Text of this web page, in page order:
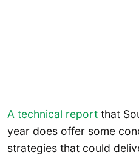
A technical report that
year does offer some
strategies that could